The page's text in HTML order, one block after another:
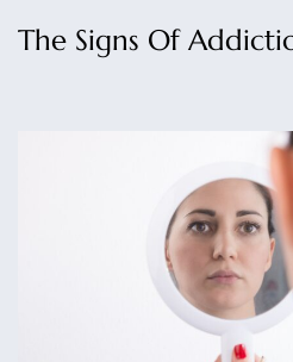
The Signs Of